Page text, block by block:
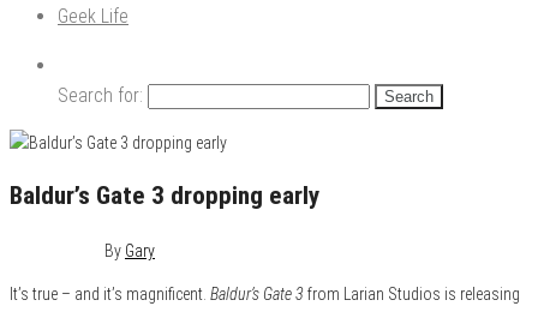
Geek Life
Search for:
Baldur’s Gate 3 dropping early
By Gary
It’s true – and it’s magnificent. Baldur’s Gate 3from Larian Studios is releasing